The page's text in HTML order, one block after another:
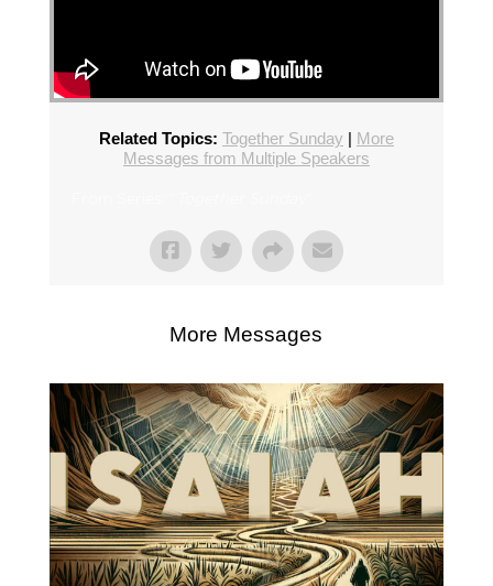
Related Topics: Together Sunday | More
Messages from Multiple Speakers
More Messages